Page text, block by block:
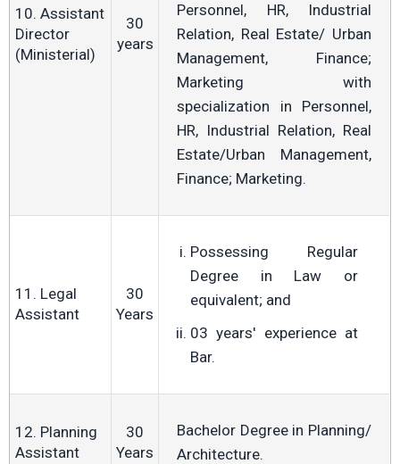
10. Assistant
Director
(Ministerial)
30
years
Personnel, HR, Industrial
Relation, Real Estate/ Urban
Management, Finance;
Marketing with
specialization in Personnel,
HR, Industrial Relation, Real
Estate/Urban Management,
Finance; Marketing.
11. Legal
Assistant
30
Years
Possessing Regular
Degree in Law or
equivalent; and
03 years' experience at
Bar.
12. Planning
Assistant
30
Years
Bachelor Degree in Planning/
Architecture.